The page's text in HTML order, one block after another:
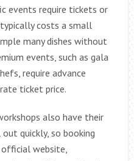
events require tickets or
costs a small
many dishes without
events, such as gala
require advance
ticket price.
also have their
quickly, so booking
website,